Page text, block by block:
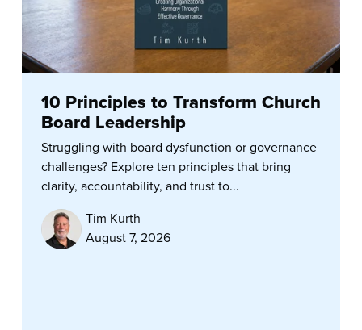
10 Principles to Transform Church
Board Leadership
Struggling with board dysfunction or governance
challenges? Explore ten principles that bring
clarity, accountability, and trust to...
Tim Kurth
August 7, 2026